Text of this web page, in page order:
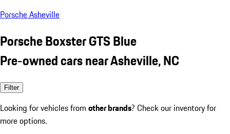
Porsche Asheville
Porsche Boxster GTS Blue
Pre-owned cars near Asheville, NC
Filter
Looking for vehicles from other brands? Check our inventory for
more options.